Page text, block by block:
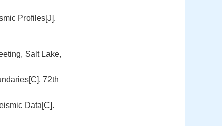
Profiles[J].
Salt Lake,
72th
Data[C].